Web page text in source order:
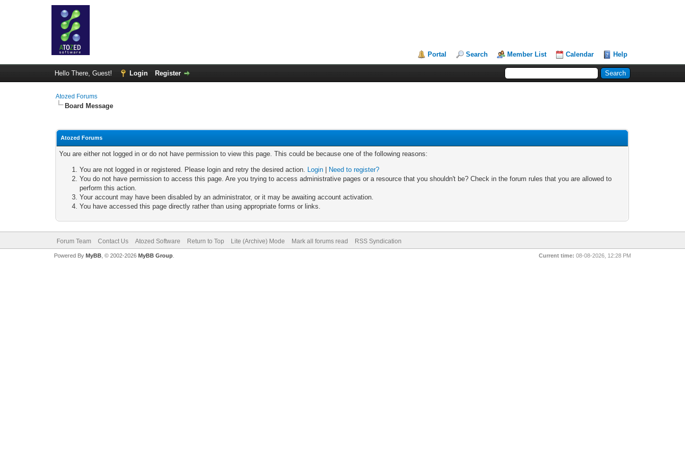
Portal Search Member List Calendar Help
Hello There, Guest! Login Register
Atozed Forums
Board Message
Atozed Forums
You are either not logged in or do not have permission to view this page. This could be because one of the following reasons:
You are not logged in or registered. Please login and retry the desired action. Login
Need to register?
You do not have permission to access this page. Are you trying to access administrative pages or a resource that you shouldn't be? Check in the forum rules that you are allowed to
perform this action.
Your account may have been disabled by an administrator, or it may be awaiting account activation.
You have accessed this page directly rather than using appropriate forms or links.
Forum Team Contact Us Atozed Software Return to Top Lite (Archive) Mode Mark all forums read RSS Syndication
Current time: 08-08-2026, 12:28 PM
Powered By MyBB, © 2002-2026 MyBB Group.